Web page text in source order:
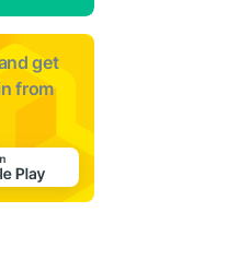
get
from